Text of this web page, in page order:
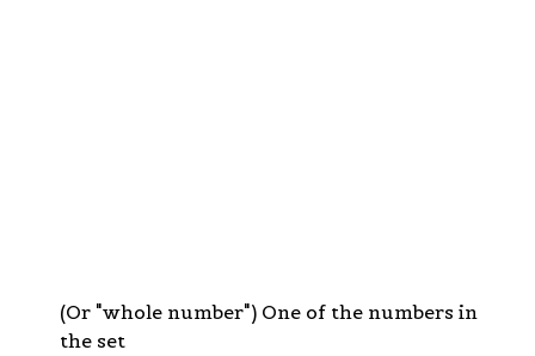
(Or "whole number") One of the numbers in
the set